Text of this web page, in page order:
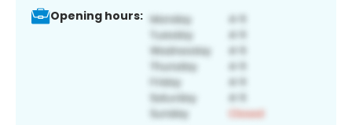
Opening hours: